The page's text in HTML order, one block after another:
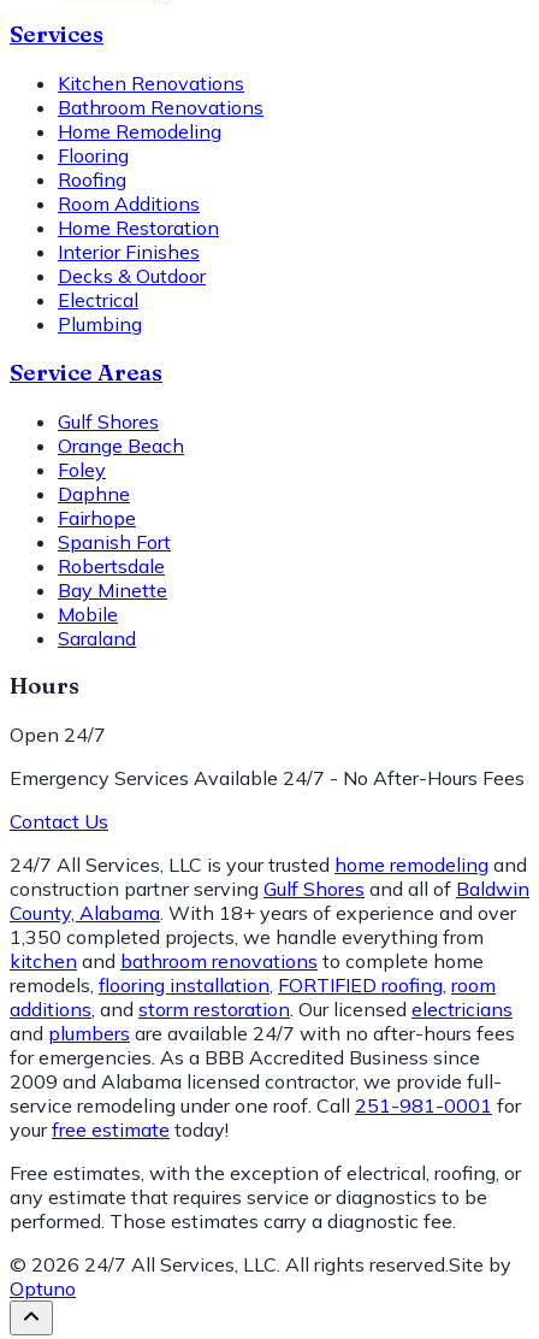
Services
Kitchen Renovations
Bathroom Renovations
Home Remodeling
Flooring
Roofing
Room Additions
Home Restoration
Interior Finishes
Decks & Outdoor
Electrical
Plumbing
Service Areas
Gulf Shores
Orange Beach
Foley
Daphne
Fairhope
Spanish Fort
Robertsdale
Bay Minette
Mobile
Saraland
Hours
Open 24/7
Emergency Services Available 24/7 - No After-Hours Fees
Contact Us
24/7 All Services, LLC is your trusted home remodeling and
construction partner serving Gulf Shores and all of Baldwin
County, Alabama. With 18+ years of experience and over
1,350 completed projects, we handle everything from
kitchen and bathroom renovations to complete home
remodels, flooring installation, FORTIFIED roofing, room
additions, and storm restoration. Our licensed electricians
and plumbers are available 24/7 with no after-hours fees
for emergencies. As a BBB Accredited Business since
2009 and Alabama licensed contractor, we provide full-
service remodeling under one roof. Call 251-981-0001 for
yourfree estimate today!
Free estimates, with the exception of electrical, roofing, or
any estimate that requires service or diagnostics to be
performed. Those estimates carry a diagnostic fee.
© 2026 24/7 All Services, LLC. All rights reserved.Site by
Optuno